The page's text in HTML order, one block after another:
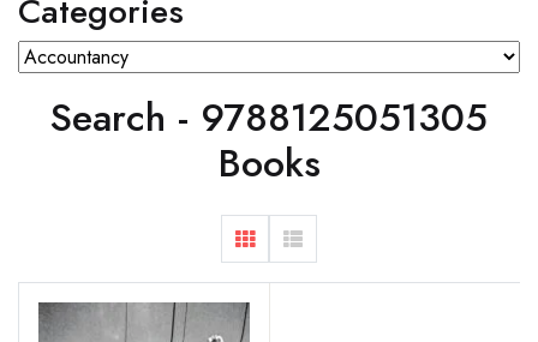
Categories
Search - 9788125051305
Books